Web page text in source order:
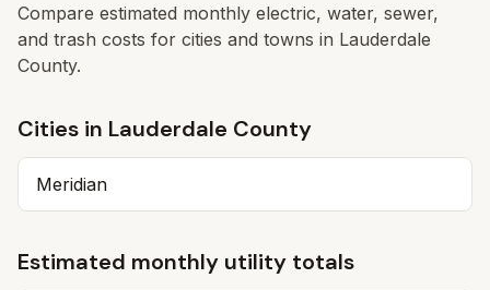
Compare estimated monthly electric, water, sewer,
and trash costs for cities and towns in Lauderdale
County.
Cities in Lauderdale County
Meridian
Estimated monthly utility totals